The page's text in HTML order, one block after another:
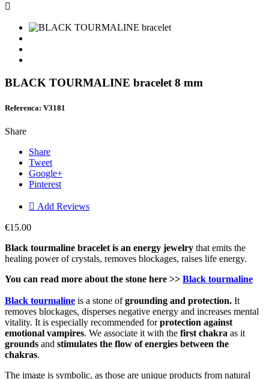

BLACK TOURMALINE bracelet 8 mm
Referenca: V3181
Share
Share
Tweet
Google+
Pinterest
 Add Reviews
€15.00
Black tourmaline bracelet is an energy jewelry that emits the
healing power of crystals, removes blockages, raises life energy.
You can read more about the stone here >> Black tourmaline
Black tourmaline is a stone ofgrounding and protection. It
removes blockages, disperses negative energy and increases mental
vitality. It is especially recommended forprotection against
emotional vampires. We associate it with the first chakra as it
grounds and stimulates the flow of energies between the
chakras.
The image is symbolic, as those are unique products from natural